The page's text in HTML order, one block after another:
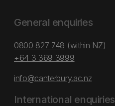
General enquiries
0800 827 748 (within NZ)
+64 3 369 3999
info@canterbury.ac.nz
International enquiries